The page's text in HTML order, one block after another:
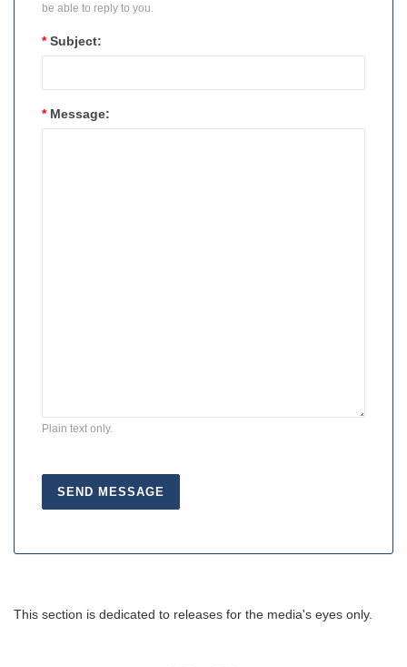
be able to reply to you.
* Subject:
* Message:
Plain text only.
This section is dedicated to releases for the media's eyes only.